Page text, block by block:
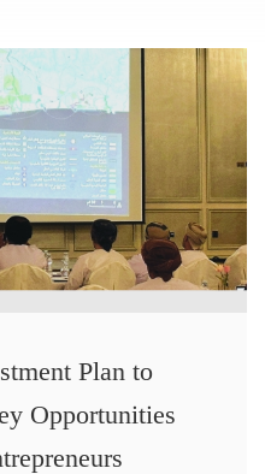
Plan to
Opportunities